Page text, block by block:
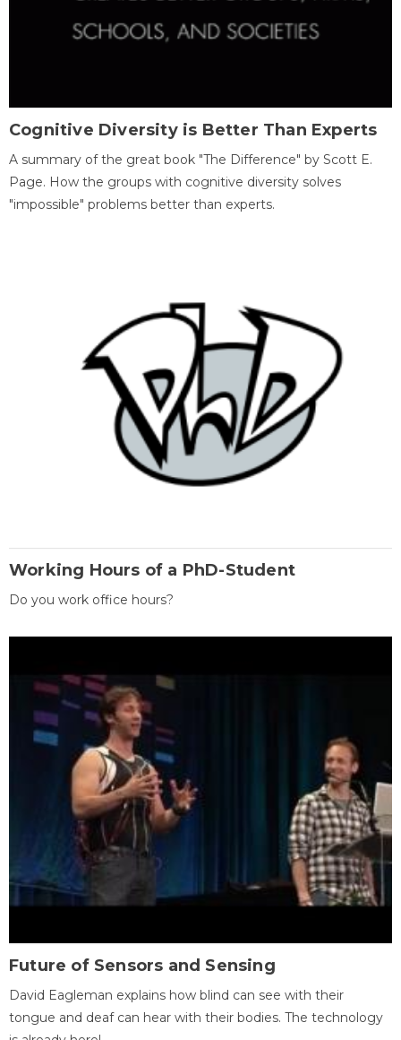
Cognitive Diversity is Better Than Experts
A summary of the great book "The Difference" by Scott E.
Page. How the groups with cognitive diversity solves
"impossible" problems better than experts.
Working Hours of a PhD-Student
Do you work office hours?
Future of Sensors and Sensing
David Eagleman explains how blind can see with their
tongue and deaf can hear with their bodies. The technology